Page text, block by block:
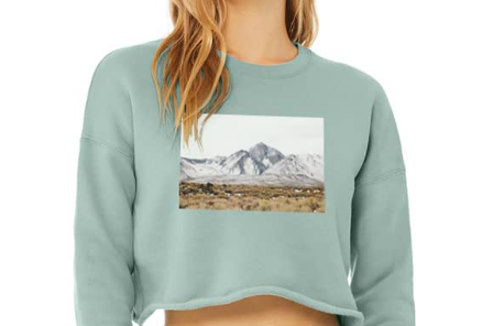
variants.
The
options
may
chosen
page